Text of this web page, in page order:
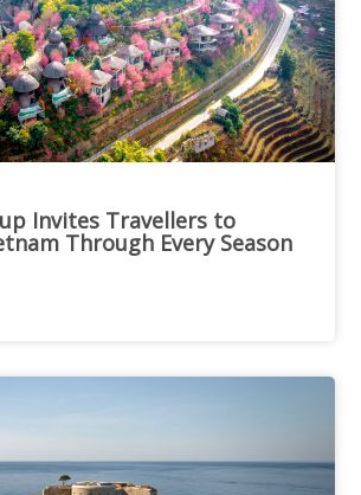
Invites Travellers to
Through Every Season